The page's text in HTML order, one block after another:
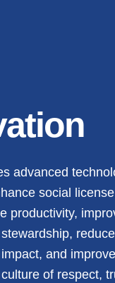
advanced
social
productivity,
reduce
and
of respect,